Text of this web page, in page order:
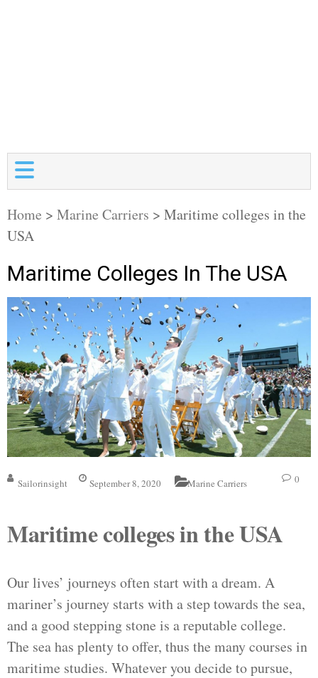
Home > Marine Carriers > Maritime colleges in the
USA
Maritime Colleges In The USA
Sailorinsight September 8, 2020 Marine Carriers 0
Maritime colleges in the USA
Our lives’ journeys often start with a dream. A
mariner’s journey starts with a step towards the sea,
and a good stepping stone is a reputable college.
The sea has plenty to offer, thus the many courses in
maritime studies. Whatever you decide to pursue,